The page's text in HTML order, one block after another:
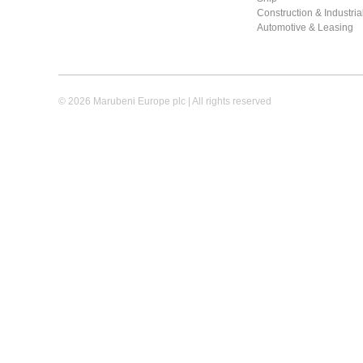
Construction &
Automotive & Leasing
© 2026 Marubeni Europe plc | All rights reserved